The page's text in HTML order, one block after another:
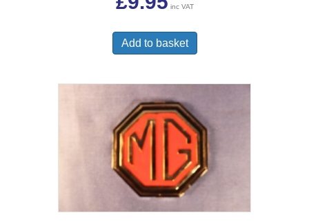
inc VAT
Add to basket